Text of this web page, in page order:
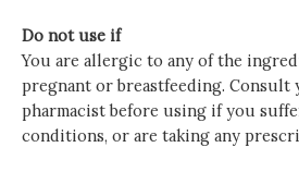
Do not use if
You are allergic to any of the
pregnant or breastfeeding.
pharmacist before using if you
conditions, or are taking any